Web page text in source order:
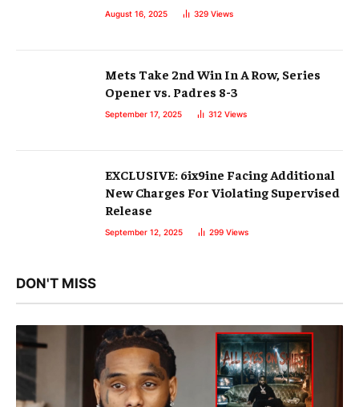
August 16, 2025 329 Views
Mets Take 2nd Win In A Row, Series
Opener vs. Padres 8-3
September 17, 2025 312 Views
EXCLUSIVE: 6ix9ine Facing Additional
New Charges For Violating Supervised
Release
September 12, 2025 299 Views
DON'T MISS